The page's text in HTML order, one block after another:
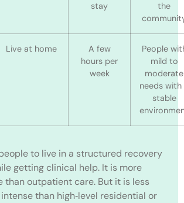
stay
the
Live at home
A few
hours per
week
People
mild to
moderate
needs with
stable
to live in a structured recovery
getting clinical help. It is more
than outpatient care. But it is less
than high‑level residential or